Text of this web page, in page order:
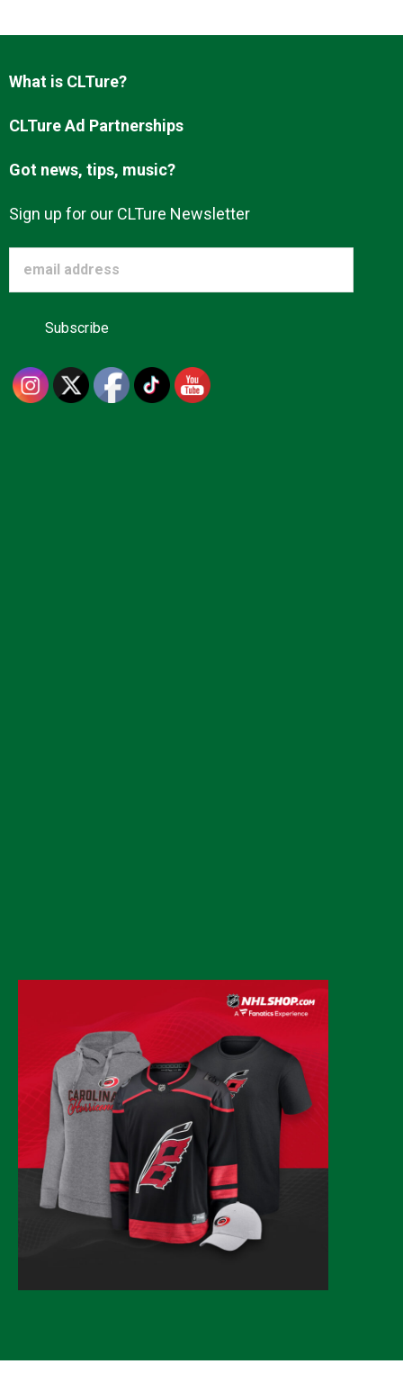
What is CLTure?
CLTure Ad Partnerships
Got news, tips, music?
Sign up for our CLTure Newsletter